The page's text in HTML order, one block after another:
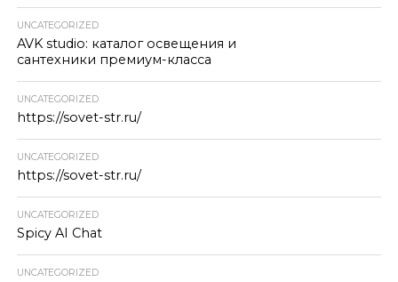
UNCATEGORIZED
AVK studio: каталог освещения и
сантехники премиум-класса
UNCATEGORIZED
https://sovet-str.ru/
UNCATEGORIZED
https://sovet-str.ru/
UNCATEGORIZED
Spicy AI Chat
UNCATEGORIZED